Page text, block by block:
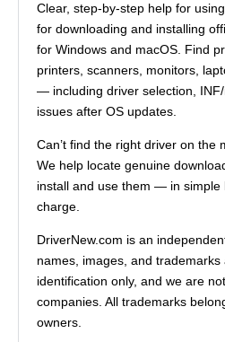
Clear, step-by-step help for
for downloading and installing
for Windows and macOS. Find
printers, scanners, monitors,
— including driver selection,
issues after OS updates.
Can’t find the right driver on the
We help locate genuine
install and use them — in simple
charge.
DriverNew.com is an
names, images, and trademarks
identification only, and we are
companies. All trademarks
owners.